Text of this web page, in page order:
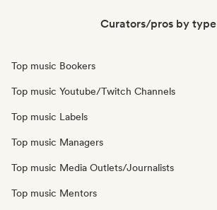
Curators/pros by type
Top music Bookers
Top music Youtube/Twitch Channels
Top music Labels
Top music Managers
Top music Media Outlets/Journalists
Top music Mentors